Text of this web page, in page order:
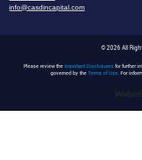
info@casdincapital.com
© 2026 All
Please review the Important Disclosuresfor further
governed by the Terms of Use. For